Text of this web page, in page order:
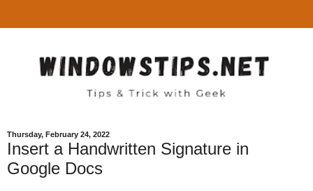
Thursday, February 24, 2022
Insert a Handwritten Signature in
Google Docs